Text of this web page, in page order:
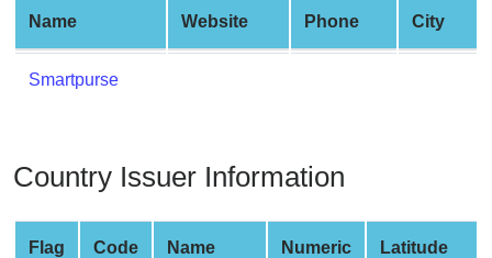
Random
Credit
Card
Credit
Card
from
BIN
Name Website Phone City
Smartpurse
Country Issuer Information
Flag Code Name Numeric Latitude